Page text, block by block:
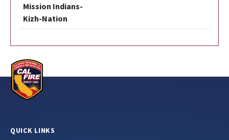
Mission Indians-
Kizh-Nation
QUICK LINKS